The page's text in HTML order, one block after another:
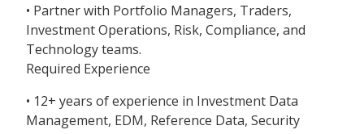
• Partner with Portfolio Managers, Traders,
Investment Operations, Risk, Compliance, and
Technology teams.
Required Experience
• 12+ years of experience in Investment Data
Management, EDM, Reference Data, Security